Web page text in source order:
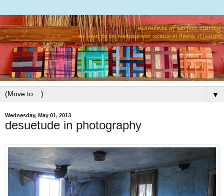
▼
Wednesday, May 01, 2013
desuetude in photography